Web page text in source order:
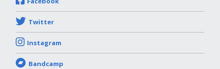
Twitter
Instagram
Bandcamp